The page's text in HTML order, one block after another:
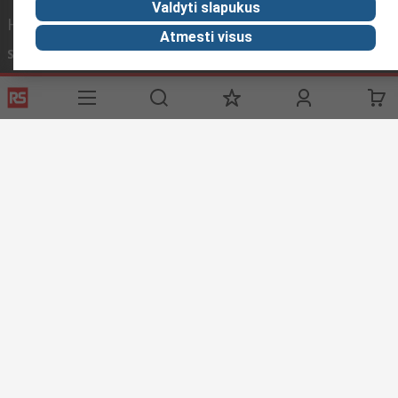
Helpful links
Services
Registration
Export
About RS
About RS
Worldwide
Discovery
Industry Zone
Automotive
Valdyti slapukus
Atmesti visus